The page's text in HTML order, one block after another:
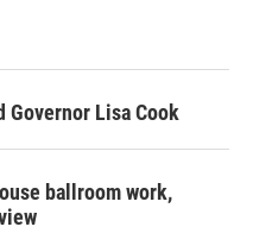
Governor Lisa Cook
ballroom work,